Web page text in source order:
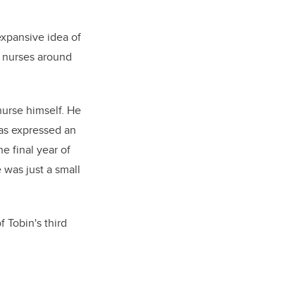
idea of
around
himself. He
expressed an
final year of
just a small
Tobin's third